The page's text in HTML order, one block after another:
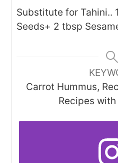
Substitute for Tahini..
Seeds+ 2 tbsp
Carrot Hummus,
Recipes